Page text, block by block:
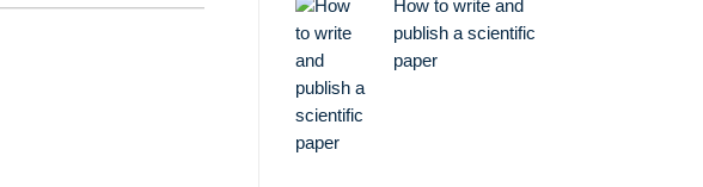
How to write and
publish a scientific
paper